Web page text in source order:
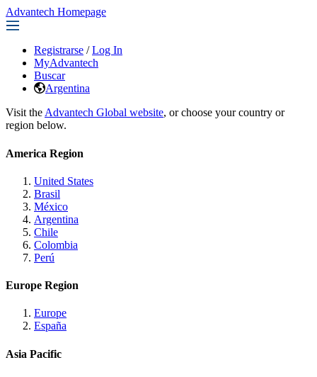
Advantech Homepage
Registrarse / Log In
MyAdvantech
Buscar
Argentina
Visit the Advantech Global website, or choose your country or
region below.
America Region
United States
Brasil
México
Argentina
Chile
Colombia
Perú
Europe Region
Europe
España
Asia Pacific